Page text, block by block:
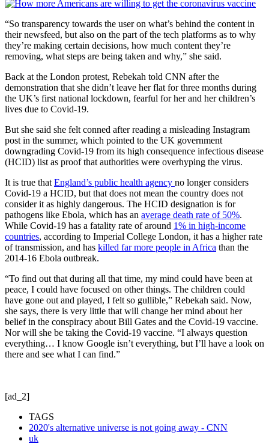
“So transparency towards the user on what’s behind the content in
their newsfeed, but also on the part of the tech platforms as to why
they’re making certain decisions, how much content they’re
removing, what steps are being taken and why,” she said.
Back at the London protest, Rebekah told CNN after the
demonstration that she didn’t leave her flat for three months during
the UK’s first national lockdown, fearful for her and her children’s
lives due to Covid-19.
But she said she felt conned after reading a misleading Instagram
post in the summer, which pointed to the UK government
downgrading Covid-19 from its high consequence infectious disease
(HCID) list as proof that authorities were overhyping the virus.
It is true that England’s public health agency no longer considers
Covid-19 a HCID, but that does not mean the country does not
consider it as highly dangerous. The HCID designation is for
pathogens like Ebola, which has an average death rate of 50%.
While Covid-19 has a fatality rate of around 1% in high-income
countries, according to Imperial College London, it has a higher rate
of transmission, and has killed far more people in Africa than the
2014-16 Ebola outbreak.
“To find out that during all that time, my mind could have been at
peace, I could have focused on other things. The children could
have gone out and played, I felt so gullible,” Rebekah said. Now,
she says, there is very little that will change her mind about her
belief in the conspiracy about Bill Gates and the Covid-19 vaccine.
Nor will she be taking the Covid-19 vaccine. “I always question
everything… I know Google isn’t everything, but I’ll have a look on
there and see what I can find.”
[ad_2]
TAGS
2020's alternative universe is not going away - CNN
uk